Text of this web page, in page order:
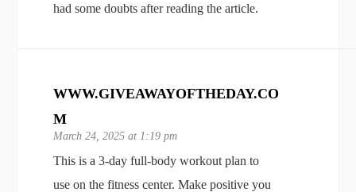
had some doubts after reading the article.
WWW.GIVEAWAYOFTHEDAY.CO
M
March 24, 2025 at 1:19 pm
This is a 3-day full-body workout plan to
use on the fitness center. Make positive you